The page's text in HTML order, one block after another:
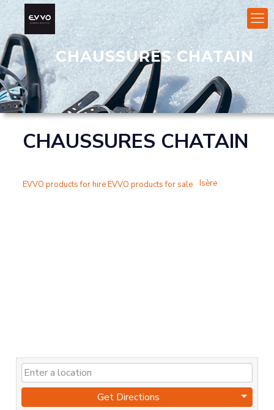
CHAUSSURES CHATAIN
CHAUSSURES CHATAIN
Isère
Get Directions